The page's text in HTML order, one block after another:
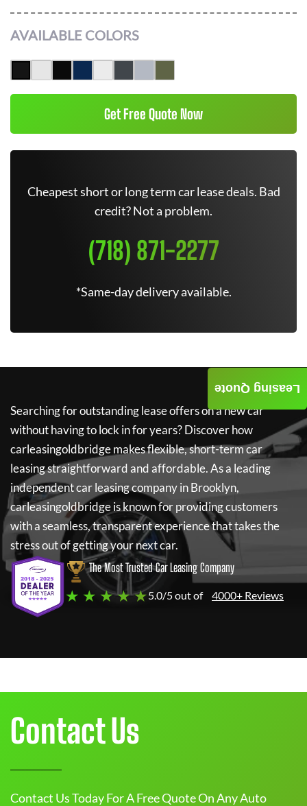
AVAILABLE COLORS
Get Free Quote Now
Cheapest short or long term car lease deals. Bad
credit? Not a problem.
(718) 871-2277
*Same-day delivery available.
Searching for outstanding lease offers on a new car
without having to lock in for years? Discover how
carleasingoldbridgemakes flexible, short-term car
leasing straightforward and affordable. As a leading
independent car leasing company in Brooklyn,
carleasingoldbridgeis known for providing customers
with a seamless, transparent experience that takes the
stress out of getting your next car.
The Most Trusted Car Leasing Company
★ ★ ★ ★ ★5.0/5 out of 4000+ Reviews
Leasing Quote
Contact Us
Contact Us Today For A Free Quote On Any Auto